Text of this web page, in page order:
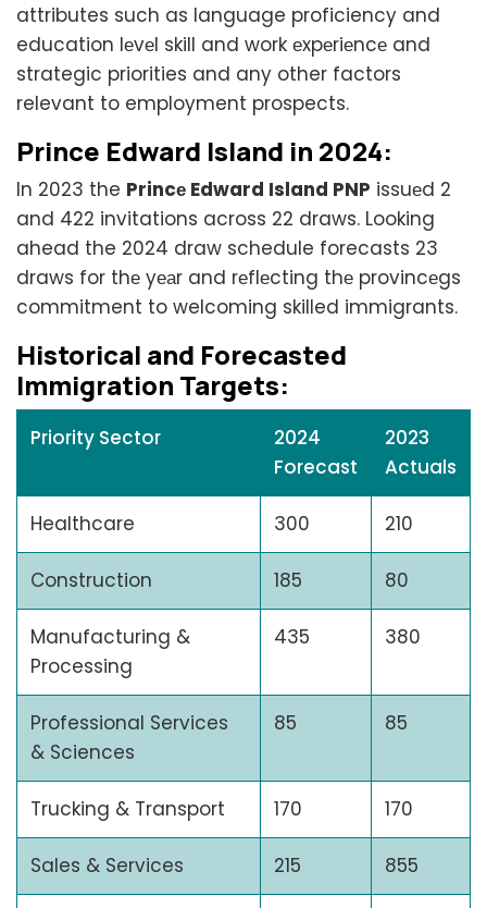
attributes such as language proficiency and
education lеvеl skill and work еxpеriеncе and
strategic priorities and any other factors
relevant to employment prospects.
Princе Edward Island in 2024:
In 2023 the Princе Edward Island PNP issuеd 2
and 422 invitations across 22 draws. Looking
ahead the 2024 draw schedule forecasts 23
draws for thе yеаr and rеflеcting thе provincеgs
commitment to welcoming skilled immigrants.
Historical and Forеcastеd
Immigration Targеts:
Priority Sector
2024
Forecast
2023
Actuals
Healthcare 300 210
Construction 185 80
Manufacturing &
Processing
435 380
Professional Services
& Sciences
85 85
Trucking & Transport 170 170
Sales & Services 215 855